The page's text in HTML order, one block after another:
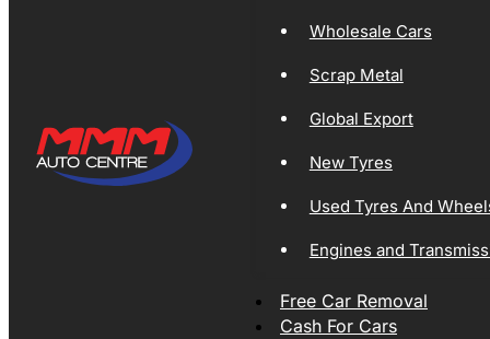
Wholesale Cars
Scrap Metal
Global Export
New Tyres
Used Tyres And
Engines and
Free Car Removal
Cash For Cars